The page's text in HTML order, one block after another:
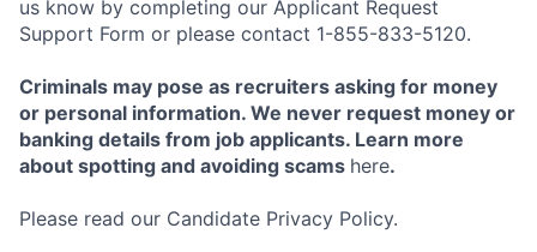
us know by completing our Applicant Request
Support Form or please contact 1-855-833-5120.
Criminals may pose as recruiters asking for money
or personal information. We never request money or
banking details from job applicants. Learn more
about spotting and avoiding scams here.
Please read our Candidate Privacy Policy.